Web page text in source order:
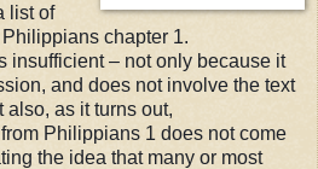
list of
chapter 1.
– not only because it
and does not involve the text
also, as it turns out,
from Philippians 1 does not come
the idea that many or most